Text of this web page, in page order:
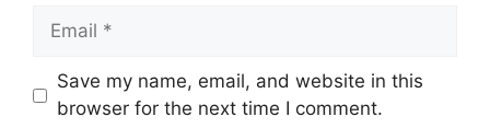
Email
Save my name, email, and website in this
browser for the next time I comment.